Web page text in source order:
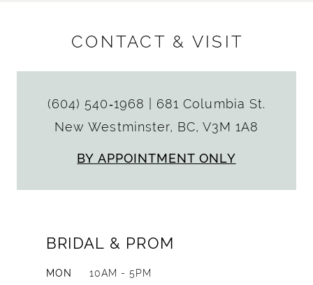
CONTACT & VISIT
(604) 540‑1968
681 Columbia St.
New Westminster, BC, V3M 1A8
BY APPOINTMENT ONLY
BRIDAL & PROM
MON
10AM - 5PM